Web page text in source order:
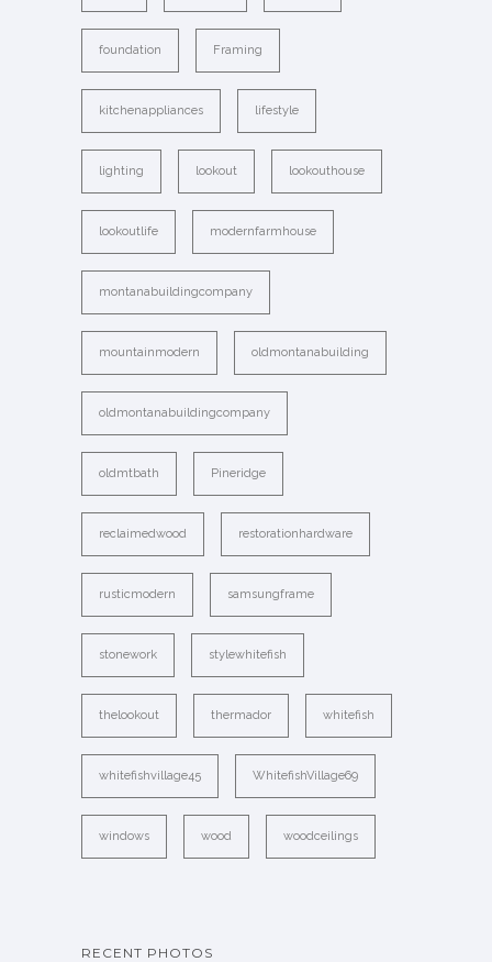
foundation Framing
kitchenappliances lifestyle
lighting lookout lookouthouse
lookoutlife modernfarmhouse
montanabuildingcompany
mountainmodern oldmontanabuilding
oldmontanabuildingcompany
oldmtbath Pineridge
reclaimedwood restorationhardware
rusticmodern samsungframe
stonework stylewhitefish
thelookout thermador whitefish
whitefishvillage45 WhitefishVillage69
windows wood woodceilings
RECENT PHOTOS